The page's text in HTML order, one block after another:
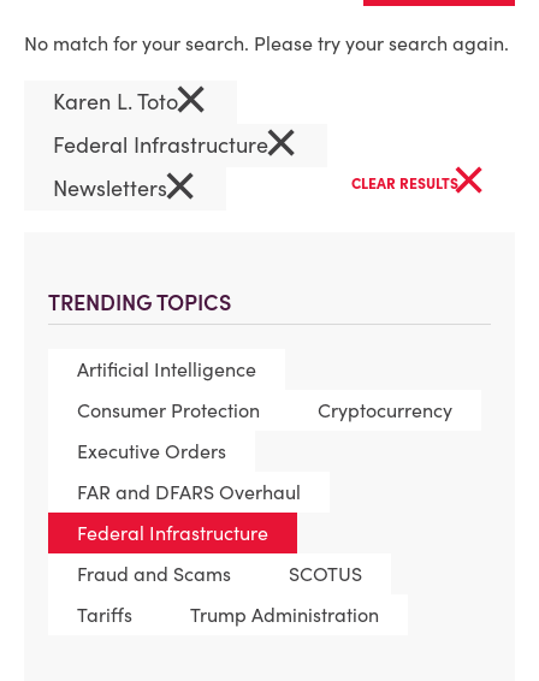
TRENDING TOPICS
Artificial Intelligence
Consumer Protection
Cryptocurrency
Executive Orders
FAR and DFARS Overhaul
Federal Infrastructure
Fraud and Scams
SCOTUS
Tariffs
Trump Administration
No match for your search. Please try your search again.
Karen L. Toto×
Federal Infrastructure×
Newsletters× CLEAR RESULTS×